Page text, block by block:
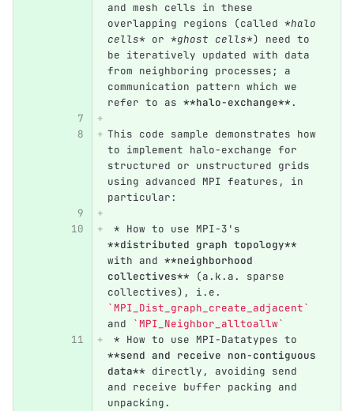
and mesh cells in these
overlapping regions (called *halo
cells* or *ghost cells*) need to
be iteratively updated with data
from neighboring processes; a
communication pattern which we
refer to as **halo-exchange**.
This code sample demonstrates how
to implement halo-exchange for
structured or unstructured grids
using advanced MPI features, in
particular:
* How to use MPI-3's
**distributed graph topology**
with and **neighborhood
collectives** (a.k.a. sparse
collectives), i.e.
`MPI_Dist_graph_create_adjacent`
and
`MPI_Neighbor_alltoallw`
* How to use MPI-Datatypes to
**send and receive non-contiguous
data** directly, avoiding send
and receive buffer packing and
unpacking.